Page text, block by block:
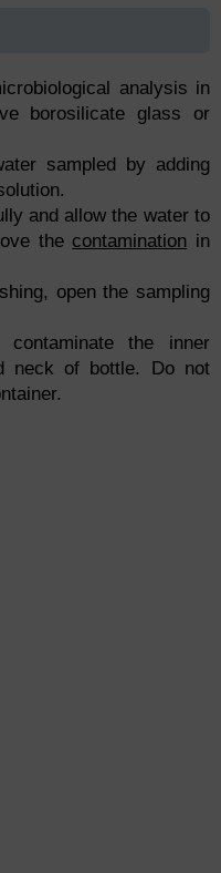
analysis in
borosilicate glass or
sampled by adding
and allow the water to
the contamination in
open the sampling
the inner
neck of bottle. Do not